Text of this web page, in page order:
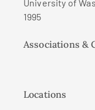
University of
1995
Associations &
Locations